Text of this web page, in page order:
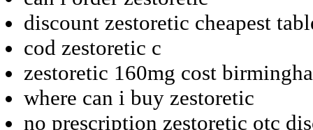
discount zestoretic cheapest
cod zestoretic c
zestoretic 160mg cost
where can i buy zestoretic
no prescription zestoretic otc